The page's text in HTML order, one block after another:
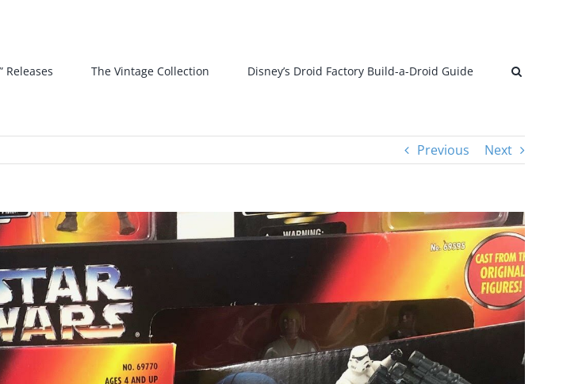
Releases The Vintage Collection Disney’s Droid Factory Build-a-Droid Guide
Previous Next